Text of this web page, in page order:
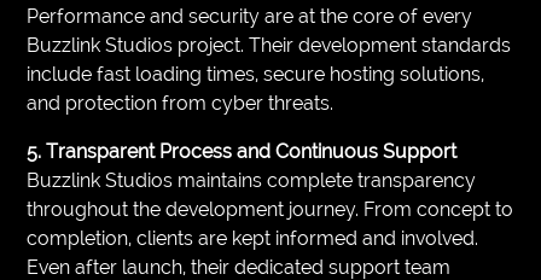
Performance and security are at the core of every
Buzzlink Studios project. Their development standards
include fast loading times, secure hosting solutions,
and protection from cyber threats.
5. Transparent Process and Continuous Support
Buzzlink Studios maintains complete transparency
throughout the development journey. From concept to
completion, clients are kept informed and involved.
Even after launch, their dedicated support team